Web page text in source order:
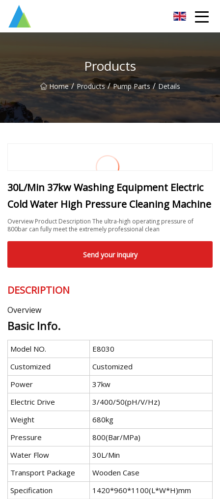
Products
Home / Products / Pump Parts / Details
30L/Min 37kw Washing Equipment Electric
Cold Water High Pressure Cleaning Machine
Overview Product Description The ultra-high operating pressure of
800bar can fully meet the extremely professional clean
Send your inquiry
DESCRIPTION
Overview
Basic Info.
Model NO.
E8030
Customized
Customized
Power
37kw
Electric Drive
3/400/50(pH/V/Hz)
Weight
680kg
Pressure
800(Bar/MPa)
Water Flow
30L/Min
Transport Package
Wooden Case
Specification
1420*960*1100(L*W*H)mm